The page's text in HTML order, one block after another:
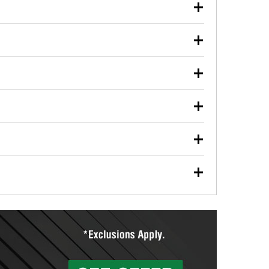
used oil or oil filter after an oil change or
Parts to have them recycled safely.
vehicle type, and you can learn more at your
wiper blades for free with any wiper blade
them when you pick them up in-store.
tools you need to complete specific diagnostics
Auto Parts includes over 80 specialty tools
you pick them up.
Auto Parts can custom mix the right paint to
that offer custom paint mixing to get everything
services to help you make a complete brake
will measure your drums or rotors to
than 1,400 O’Reilly Auto Parts locations that
to repair your agriculture or construction
store